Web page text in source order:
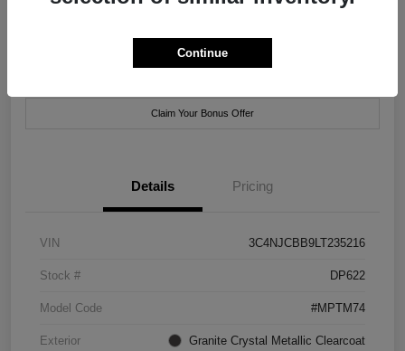
Location: Xtreme Chrysler Jeep Dodge Ram of New Orleans
Claim Your Bonus Offer
Details Pricing
VIN 3C4NJCBB9LT235216
Stock # DP622
Model Code #MPTM74
Exterior Granite Crystal Metallic Clearcoat
Continue